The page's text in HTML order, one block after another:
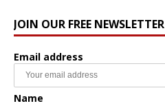
JOIN OUR FREE NEWSLETTER
Email address
Name